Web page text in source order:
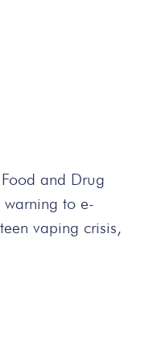
and Drug
warning to e-
vaping crisis,